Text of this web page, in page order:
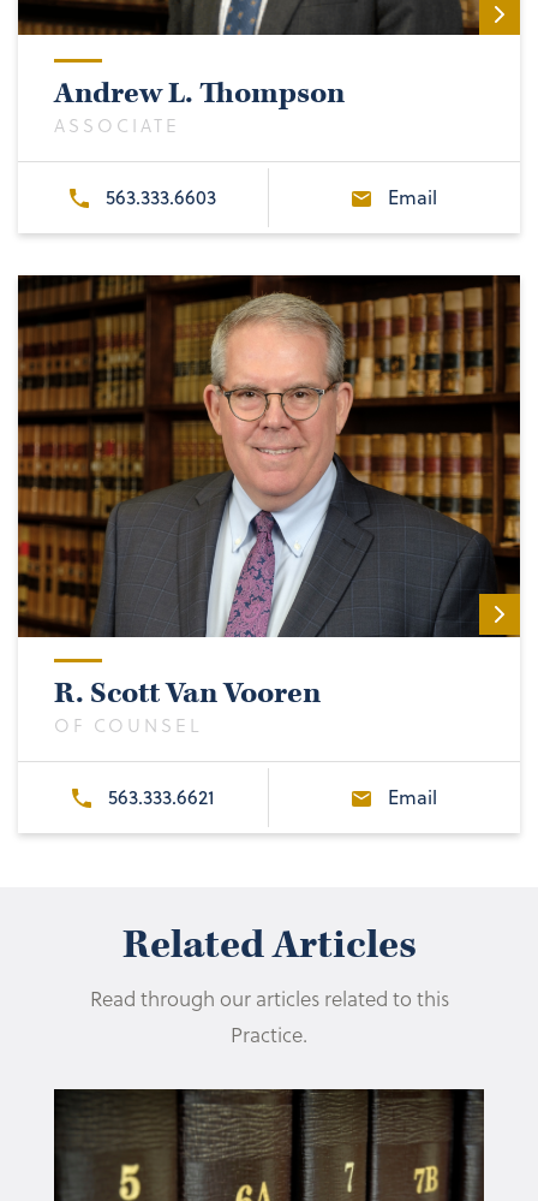
Andrew L. Thompson
ASSOCIATE
563.333.6603 Email
R. Scott Van Vooren
OF COUNSEL
563.333.6621 Email
Related Articles
Read through our articles related to this
Practice.